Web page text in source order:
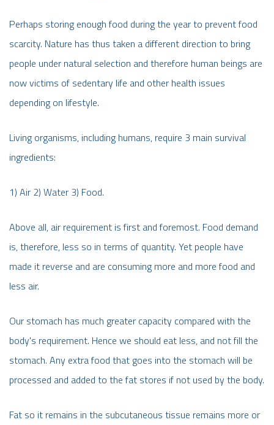
Perhaps storing enough food during the year to prevent food
scarcity. Nature has thus taken a different direction to bring
people under natural selection and therefore human beings are
now victims of sedentary life and other health issues
depending on lifestyle.
Living organisms, including humans, require 3 main survival
ingredients:
1) Air 2) Water 3) Food.
Above all, air requirement is first and foremost. Food demand
is, therefore, less so in terms of quantity. Yet people have
made it reverse and are consuming more and more food and
less air.
Our stomach has much greater capacity compared with the
body's requirement. Hence we should eat less, and not fill the
stomach. Any extra food that goes into the stomach will be
processed and added to the fat stores if not used by the body.
Fat so it remains in the subcutaneous tissue remains more or